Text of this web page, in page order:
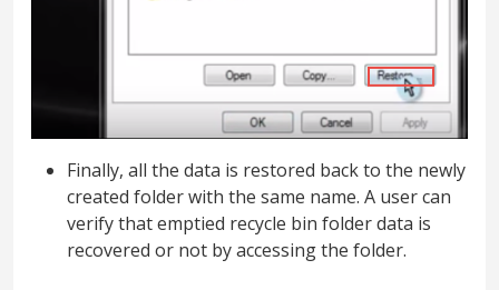
Finally, all the data is restored back to the newly
created folder with the same name. A user can
verify that emptied recycle bin folder data is
recovered or not by accessing the folder.